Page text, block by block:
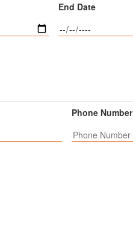
End Date
Phone Number